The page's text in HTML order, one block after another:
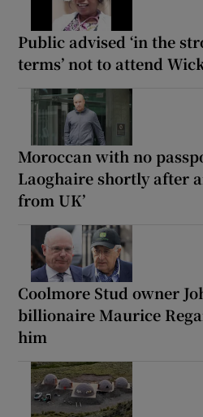
Public advised ‘in the
terms’ not to attend
Moroccan with no
Laoghaire shortly after
from UK’
Coolmore Stud owner
billionaire Maurice
him